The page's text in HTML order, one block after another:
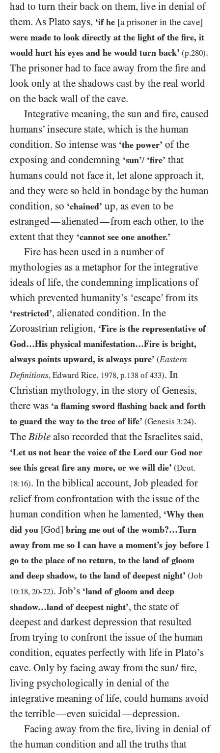
had to turn their back on them, live in denial of
them. As Plato says, ‘if he [a prisoner in the cave]
were made to look directly at the light of the fire, it
would hurt his eyes and he would turn back’ (p.280).
The prisoner had to face away from the fire and
look only at the shadows cast by the real world
on the back wall of the cave.
Integrative meaning, the sun and fire, caused
humans’ insecure state, which is the human
condition. So intense was ‘the power’ of the
exposing and condemning ‘sun’/ ‘fire’ that
humans could not face it, let alone approach it,
and they were so held in bondage by the human
condition, so ‘chained’ up, as even to be
estranged—alienated—from each other, to the
extent that they ‘cannot see one another.’
Fire has been used in a number of
mythologies as a metaphor for the integrative
ideals of life, the condemning implications of
which prevented humanity’s ‘escape’ from its
‘restricted’, alienated condition. In the
Zoroastrian religion, ‘Fire is the representative of
God…His physical manifestation…Fire is bright,
always points upward, is always pure’ (Eastern
Definitions, Edward Rice, 1978, p.138 of433). In
Christian mythology, in the story of Genesis,
there was ‘a flaming sword flashing back and forth
to guard the way to the tree of life’ (Genesis 3:24).
TheBible also recorded that the Israelites said,
‘Let us not hear the voice of the Lord our God nor
see this great fire any more, or we will die’ (Deut.
18:16). In the biblical account, Job pleaded for
relief from confrontation with the issue of the
human condition when he lamented, ‘Why then
did you [God] bring me out of the womb?…Turn
away from me so I can have a moment’s joy before I
go to the place of no return, to the land of gloom
and deep shadow, to the land of deepest night’ (Job
10:18, 20-22). Job’s ‘land of gloom and deep
shadow…land of deepest night’, the state of
deepest and darkest depression that resulted
from trying to confront the issue of the human
condition, equates perfectly with life in Plato’s
cave. Only by facing away from the sun/ fire,
living psychologically in denial of the
integrative meaning of life, could humans avoid
the terrible—even suicidal—depression.
Facing away from the fire, living in denial of
the human condition and all the truths that